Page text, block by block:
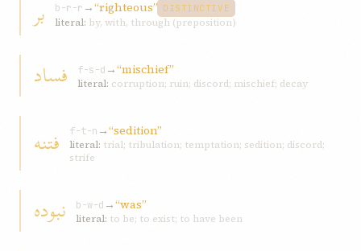
بر b-r-r →“righteous” DISTINCTIVE
literal: by, with, through (preposition)
فساد f-s-d →“mischief”
literal: corruption; ruin; discord; mischief; decay
فتنه f-t-n →“sedition”
literal: trial; tribulation; temptation; sedition; discord;
strife
نبوده b-w-d →“was”
literal: to be; to exist; to have been